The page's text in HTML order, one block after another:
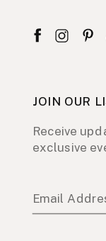
JOIN OUR
Receive
exclusive
Email